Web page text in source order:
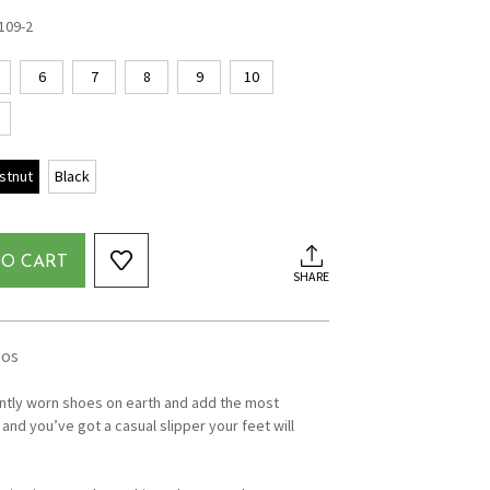
2
6 7 8 9 10
Black
CART
SHARE
worn shoes on earth and add the most
you’ve got a casual slipper your feet will